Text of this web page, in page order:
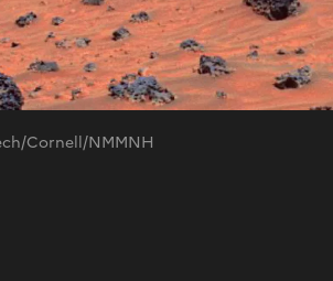
Cornell/NMMNH